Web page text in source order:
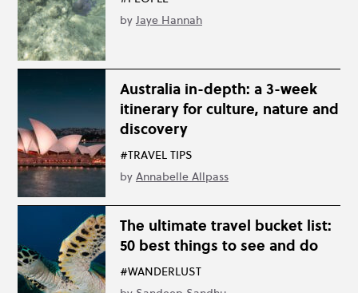
by Jaye Hannah
Australia in-depth: a 3-week
itinerary for culture, nature and
discovery
#TRAVEL TIPS
by Annabelle Allpass
The ultimate travel bucket list:
50 best things to see and do
#WANDERLUST